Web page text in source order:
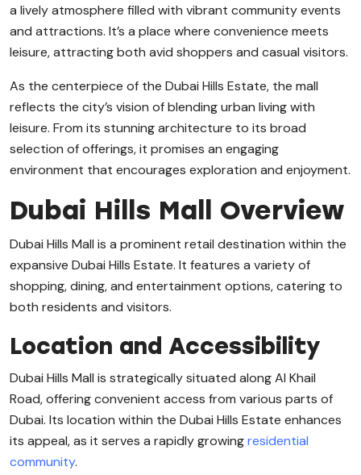
a lively atmosphere filled with vibrant community events
and attractions. It’s a place where convenience meets
leisure, attracting both avid shoppers and casual visitors.
As the centerpiece of the Dubai Hills Estate, the mall
reflects the city’s vision of blending urban living with
leisure. From its stunning architecture to its broad
selection of offerings, it promises an engaging
environment that encourages exploration and enjoyment.
Dubai Hills Mall Overview
Dubai Hills Mall is a prominent retail destination within the
expansive Dubai Hills Estate. It features a variety of
shopping, dining, and entertainment options, catering to
both residents and visitors.
Location and Accessibility
Dubai Hills Mall is strategically situated along Al Khail
Road, offering convenient access from various parts of
Dubai. Its location within the Dubai Hills Estate enhances
its appeal, as it serves a rapidly growingresidential
community.